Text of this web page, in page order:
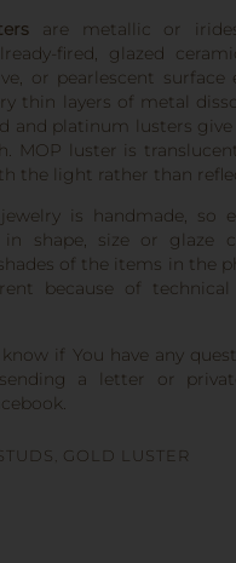
are metallic or
fired, glazed
or pearlescent surface
thin layers of metal
and platinum lusters give
MOP luster is
the light rather than
is handmade, so
in shape, size or glaze
of the items in the
because of technical
know if You have any
a letter or
GOLD LUSTER